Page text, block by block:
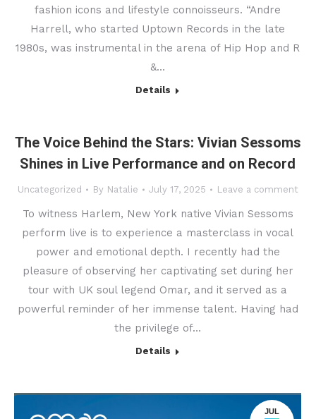
fashion icons and lifestyle connoisseurs. “Andre
Harrell, who started Uptown Records in the late
1980s, was instrumental in the arena of Hip Hop and R
&…
Details
The Voice Behind the Stars: Vivian Sessoms
Shines in Live Performance and on Record
Uncategorized By Natalie July 17, 2025 Leave a comment
To witness Harlem, New York native Vivian Sessoms
perform live is to experience a masterclass in vocal
power and emotional depth. I recently had the
pleasure of observing her captivating set during her
tour with UK soul legend Omar, and it served as a
powerful reminder of her immense talent. Having had
the privilege of…
Details
JUL